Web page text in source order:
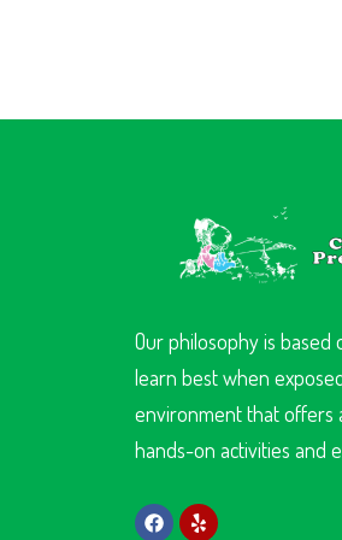
Our philosophy is
learn best when
environment that offers
hands-on activities and